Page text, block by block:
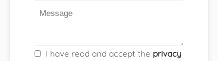
I have read and accept the privacy